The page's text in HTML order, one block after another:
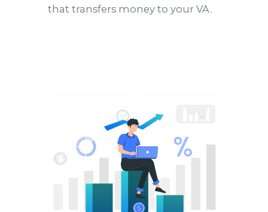
that transfers money to your VA.